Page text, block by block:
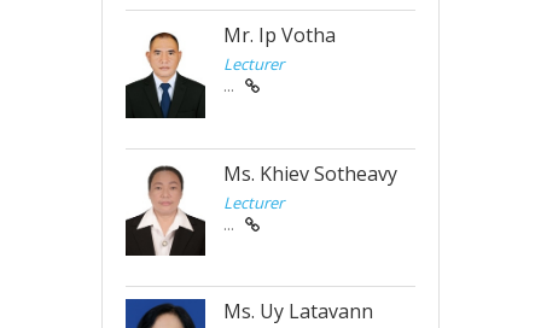
Mr. Ip Votha
Lecturer
...
Ms. Khiev Sotheavy
Lecturer
...
Ms. Uy Latavann